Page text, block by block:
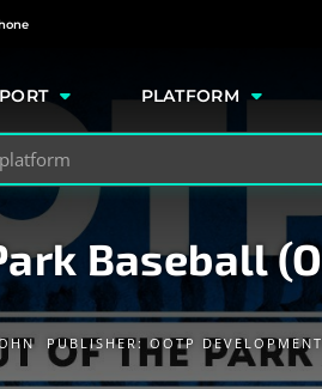
PLATFORM
Baseball
PUBLISHER:OOTP